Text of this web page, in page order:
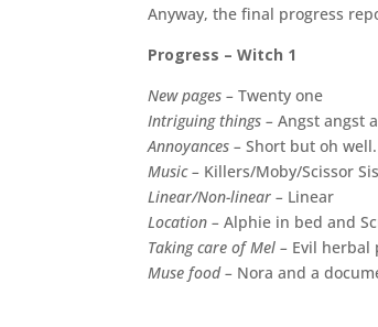
Anyway, the final progress
Progress – Witch 1
New pages – Twenty one
Intriguing things – Angst angst
Annoyances –Short but oh well.
Music – Killers/Moby/Scissor
Linear/Non-linear – Linear
Location – Alphie in bed and
Taking care of Mel – Evil herbal
Muse food – Nora and a